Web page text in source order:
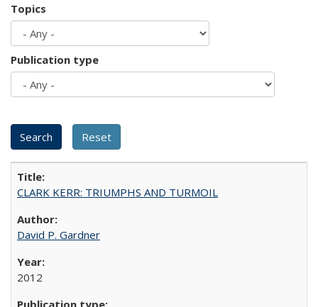
Topics
Publication type
CLARK KERR: TRIUMPHS AND TURMOIL
David P. Gardner
2012